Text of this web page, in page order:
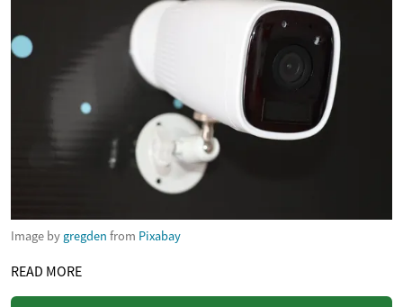
Image by gregden from Pixabay
READ MORE